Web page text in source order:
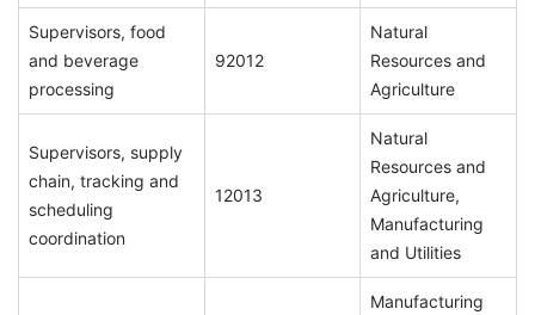
Supervisors, food
and beverage
processing
92012
Natural
Resources and
Agriculture
Supervisors, supply
chain, tracking and
scheduling
coordination
12013
Natural
Resources and
Agriculture,
Manufacturing
and Utilities
Manufacturing